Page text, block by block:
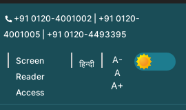
+91 0120-4001002 | +91 0120-
4001005 | +91 0120-4493395
Screen
Reader
Access
हिन्दी